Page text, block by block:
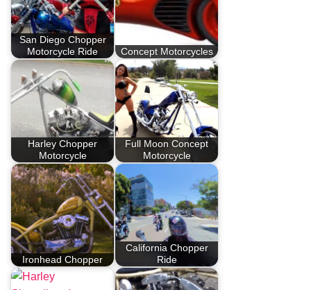
San Diego Chopper
Motorcycle Ride
Concept Motorcycles
Harley Chopper
Motorcycle
Full Moon Concept
Motorcycle
Ironhead Chopper
California Chopper
Ride